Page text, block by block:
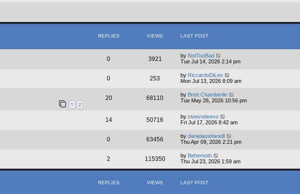
o
t
o
s
t
REPLIES VIEWS LAST POST
0 3921 by NotTooBad
Tue Jul 14, 2026 2:14 pm
0 253 by RiccardoDiLeo
Mon Jul 13, 2026 8:09 am
1 2
20 68110 by Brett Chamberlin
Tue May 26, 2026 10:56 pm
14 50716 by steevodeevo
Fri Jul 17, 2026 8:42 am
0 63456 by danielastefanelli
Thu Apr 09, 2026 2:21 pm
2 115350 by Behemoth
Thu Jul 23, 2026 1:59 am
REPLIES VIEWS LAST POST